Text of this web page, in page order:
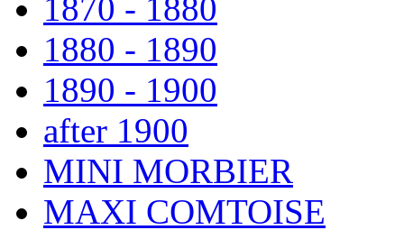
1870 - 1880
1880 - 1890
1890 - 1900
after 1900
MINI MORBIER
MAXI COMTOISE